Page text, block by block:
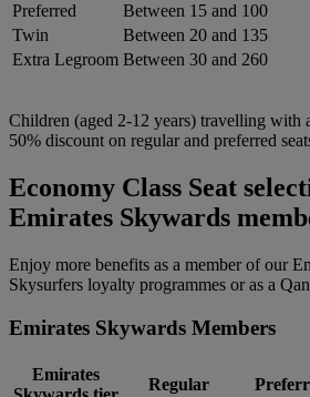
Preferred
Between 15 and 100
Twin
Between 20 and 135
Extra Legroom Between 30 and 260
Children (aged 2-12 years) travelling with
50% discount on regular and preferred
Economy Class Seat
Emirates Skywards
Enjoy more benefits as a member of our
Skysurfers loyalty programmes or as a
Emirates Skywards Members
Emirates
Regular